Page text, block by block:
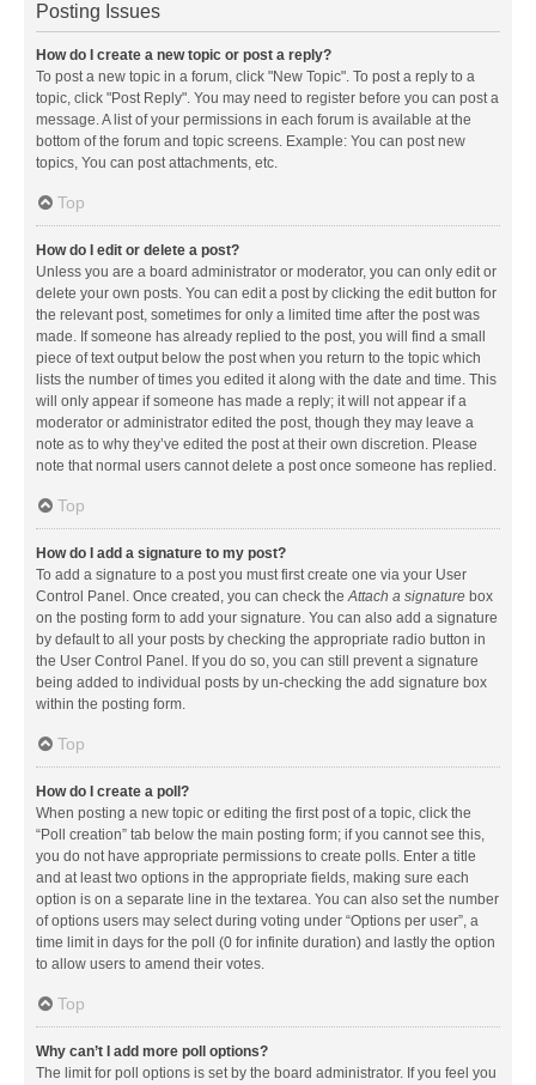
Posting Issues
How do I create a new topic or post a reply?
To post a new topic in a forum, click "New Topic". To post a reply to a
topic, click "Post Reply". You may need to register before you can post a
message. A list of your permissions in each forum is available at the
bottom of the forum and topic screens. Example: You can post new
topics, You can post attachments, etc.
Top
How do I edit or delete a post?
Unless you are a board administrator or moderator, you can only edit or
delete your own posts. You can edit a post by clicking the edit button for
the relevant post, sometimes for only a limited time after the post was
made. If someone has already replied to the post, you will find a small
piece of text output below the post when you return to the topic which
lists the number of times you edited it along with the date and time. This
will only appear if someone has made a reply; it will not appear if a
moderator or administrator edited the post, though they may leave a
note as to why they’ve edited the post at their own discretion. Please
note that normal users cannot delete a post once someone has replied.
Top
How do I add a signature to my post?
To add a signature to a post you must first create one via your User
Control Panel. Once created, you can check theAttach a signature box
on the posting form to add your signature. You can also add a signature
by default to all your posts by checking the appropriate radio button in
the User Control Panel. If you do so, you can still prevent a signature
being added to individual posts by un-checking the add signature box
within the posting form.
Top
How do I create a poll?
When posting a new topic or editing the first post of a topic, click the
“Poll creation” tab below the main posting form; if you cannot see this,
you do not have appropriate permissions to create polls. Enter a title
and at least two options in the appropriate fields, making sure each
option is on a separate line in the textarea. You can also set the number
of options users may select during voting under “Options per user”, a
time limit in days for the poll (0 for infinite duration) and lastly the option
to allow users to amend their votes.
Top
Why can’t I add more poll options?
The limit for poll options is set by the board administrator. If you feel you